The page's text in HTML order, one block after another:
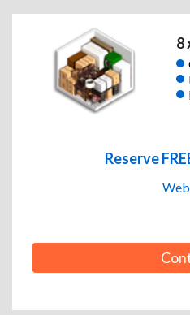
8
Reserve